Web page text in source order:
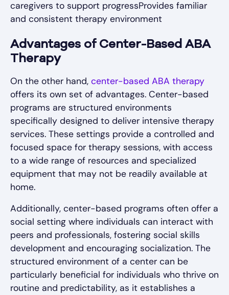
caregivers to support progressProvides familiar
and consistent therapy environment
Advantages of Center-Based ABA
Therapy
On the other hand, center-based ABA therapy
offers its own set of advantages. Center-based
programs are structured environments
specifically designed to deliver intensive therapy
services. These settings provide a controlled and
focused space for therapy sessions, with access
to a wide range of resources and specialized
equipment that may not be readily available at
home.
Additionally, center-based programs often offer a
social setting where individuals can interact with
peers and professionals, fostering social skills
development and encouraging socialization. The
structured environment of a center can be
particularly beneficial for individuals who thrive on
routine and predictability, as it establishes a